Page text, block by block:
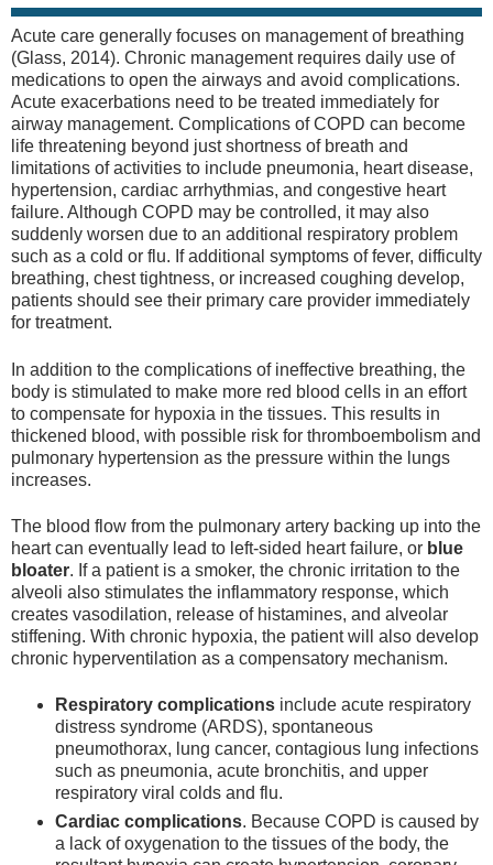
Acute care generally focuses on management of breathing
(Glass, 2014). Chronic management requires daily use of
medications to open the airways and avoid complications.
Acute exacerbations need to be treated immediately for
airway management. Complications of COPD can become
life threatening beyond just shortness of breath and
limitations of activities to include pneumonia, heart disease,
hypertension, cardiac arrhythmias, and congestive heart
failure. Although COPD may be controlled, it may also
suddenly worsen due to an additional respiratory problem
such as a cold or flu. If additional symptoms of fever, difficulty
breathing, chest tightness, or increased coughing develop,
patients should see their primary care provider immediately
for treatment.
In addition to the complications of ineffective breathing, the
body is stimulated to make more red blood cells in an effort
to compensate for hypoxia in the tissues. This results in
thickened blood, with possible risk for thromboembolism and
pulmonary hypertension as the pressure within the lungs
increases.
The blood flow from the pulmonary artery backing up into the
heart can eventually lead to left-sided heart failure, or blue
bloater. If a patient is a smoker, the chronic irritation to the
alveoli also stimulates the inflammatory response, which
creates vasodilation, release of histamines, and alveolar
stiffening. With chronic hypoxia, the patient will also develop
chronic hyperventilation as a compensatory mechanism.
Respiratory complications include acute respiratory
distress syndrome (ARDS), spontaneous
pneumothorax, lung cancer, contagious lung infections
such as pneumonia, acute bronchitis, and upper
respiratory viral colds and flu.
Cardiac complications. Because COPD is caused by
a lack of oxygenation to the tissues of the body, the